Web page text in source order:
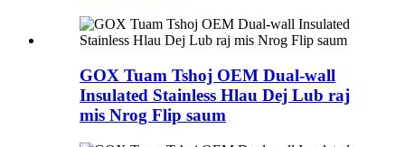
GOX Tuam Tshoj OEM Dual-wall
Insulated Stainless Hlau Dej Lub raj
mis Nrog Flip saum